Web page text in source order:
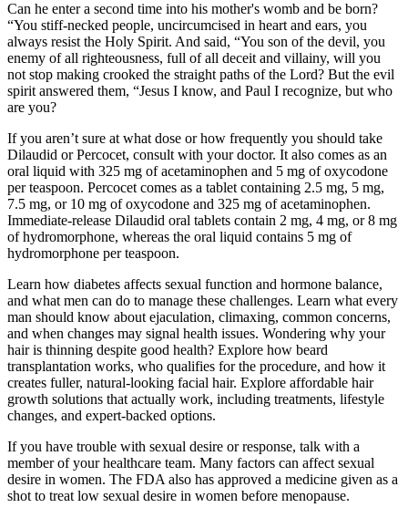
Can he enter a second time into his mother's womb and be born?
“You stiff-necked people, uncircumcised in heart and ears, you
always resist the Holy Spirit. And said, “You son of the devil, you
enemy of all righteousness, full of all deceit and villainy, will you
not stop making crooked the straight paths of the Lord? But the evil
spirit answered them, “Jesus I know, and Paul I recognize, but who
are you?
If you aren’t sure at what dose or how frequently you should take
Dilaudid or Percocet, consult with your doctor. It also comes as an
oral liquid with 325 mg of acetaminophen and 5 mg of oxycodone
per teaspoon. Percocet comes as a tablet containing 2.5 mg, 5 mg,
7.5 mg, or 10 mg of oxycodone and 325 mg of acetaminophen.
Immediate-release Dilaudid oral tablets contain 2 mg, 4 mg, or 8 mg
of hydromorphone, whereas the oral liquid contains 5 mg of
hydromorphone per teaspoon.
Learn how diabetes affects sexual function and hormone balance,
and what men can do to manage these challenges. Learn what every
man should know about ejaculation, climaxing, common concerns,
and when changes may signal health issues. Wondering why your
hair is thinning despite good health? Explore how beard
transplantation works, who qualifies for the procedure, and how it
creates fuller, natural-looking facial hair. Explore affordable hair
growth solutions that actually work, including treatments, lifestyle
changes, and expert-backed options.
If you have trouble with sexual desire or response, talk with a
member of your healthcare team. Many factors can affect sexual
desire in women. The FDA also has approved a medicine given as a
shot to treat low sexual desire in women before menopause.